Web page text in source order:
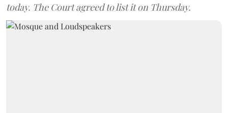
today. The Court agreed to list it on Thursday.